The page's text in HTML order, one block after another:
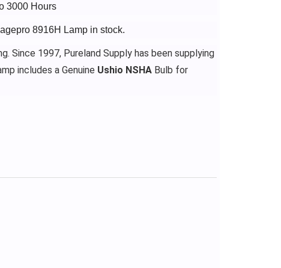
3000 Hours
8916H Lamp in stock.
Since 1997, Pureland Supply has been supplying
includes a Genuine Ushio NSHABulb for